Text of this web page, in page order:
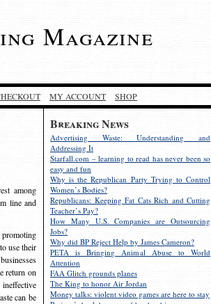
Magazine
MY ACCOUNT SHOP
Breaking News
Advertising Waste: Understanding and
Addressing It
Starfall.com – learning to read has never been so
easy and fun
Why is the Republican Party Trying to Control
Women’s Bodies?
Republicans: Keeping Fat Cats Rich and Cutting
Teacher’s Pay?
How Many U.S. Companies are Outsourcing
Jobs?
Why did BP Reject Help by James Cameron?
PETA is Bringing Animal Abuse to World
Attention
FAA Glitch grounds planes
The King to honor Air Jordan
Money talks: violent video games are here to stay
among
line and
promoting
use their
return on
can be